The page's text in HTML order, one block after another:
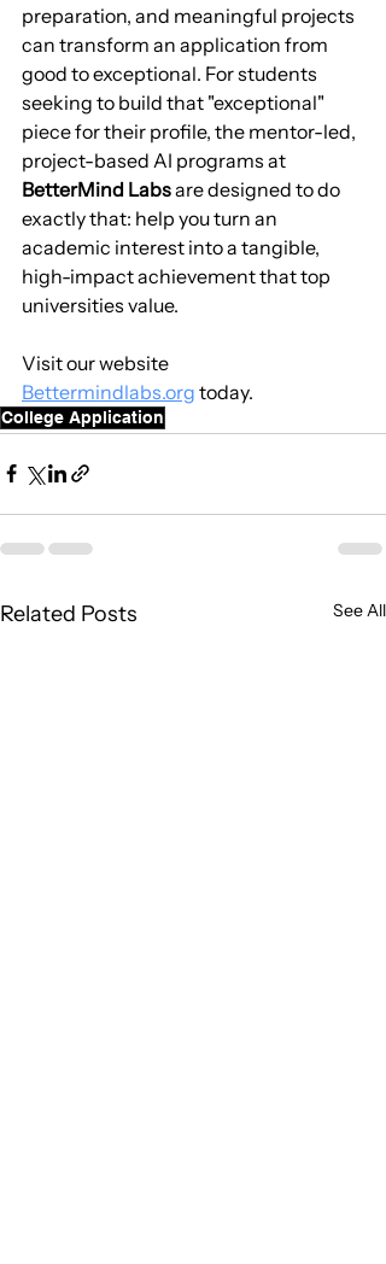
preparation, and meaningful projects
can transform an application from
good to exceptional. For students
seeking to build that "exceptional"
piece for their profile, the mentor-led,
project-based AI programs at
BetterMind Labs are designed to do
exactly that: help you turn an
academic interest into a tangible,
high-impact achievement that top
universities value.
Visit our website
Bettermindlabs.org today.
College Application
Related Posts See All